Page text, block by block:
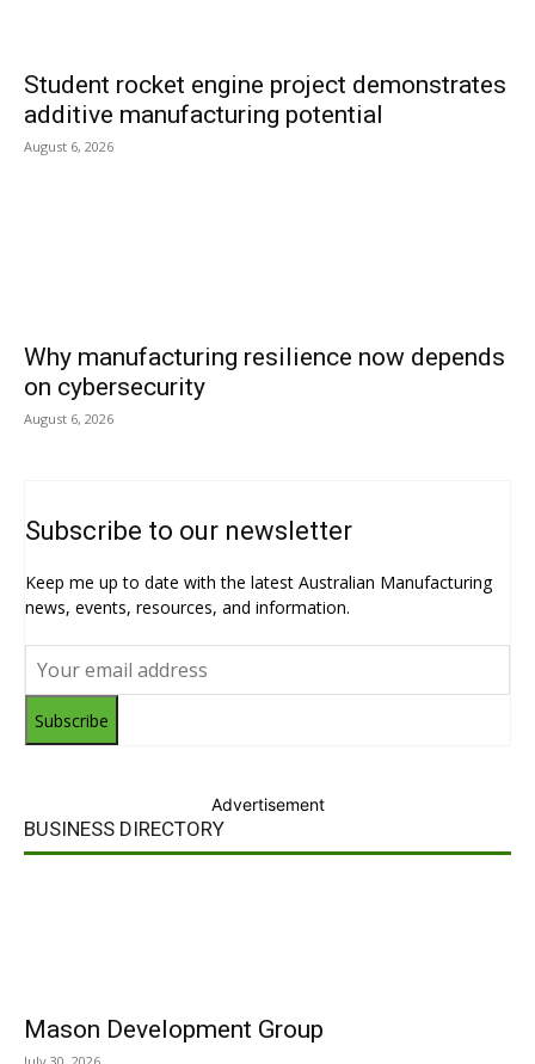
Student rocket engine project demonstrates
additive manufacturing potential
August 6, 2026
Why manufacturing resilience now depends
on cybersecurity
August 6, 2026
Subscribe to our newsletter
Keep me up to date with the latest Australian Manufacturing
news, events, resources, and information.
Subscribe
Advertisement
BUSINESS DIRECTORY
Mason Development Group